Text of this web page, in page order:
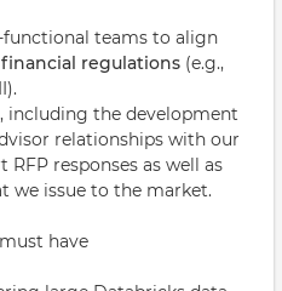
teams to align
financial regulations (e.g.,
including the development
relationships with our
responses as well as
we issue to the market.
have